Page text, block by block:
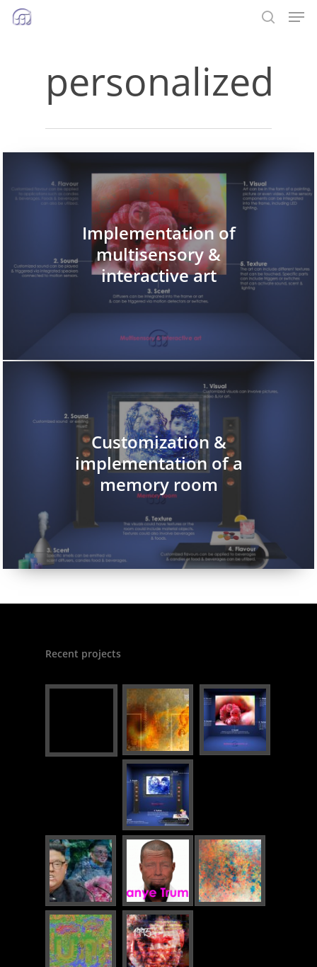
Skip
personalized
Implementation of
multisensory &
interactive art
Customization &
implementation of a
memory room
Recent projects